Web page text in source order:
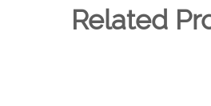
Related